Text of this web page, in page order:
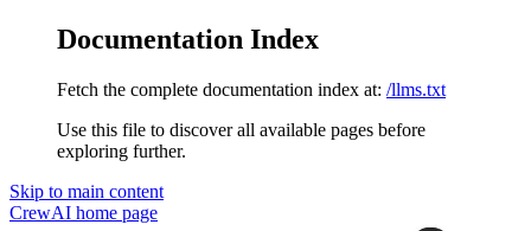
Documentation Index
Fetch the complete documentation index at: /llms.txt
Use this file to discover all available pages before
exploring further.
Skip to main content
CrewAI home page